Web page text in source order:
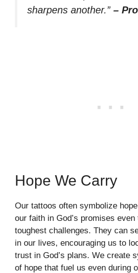
sharpens another.” –
Hope We Carry
Our tattoos often symbolize
our faith in God’s promises even
toughest challenges. They can
in our lives, encouraging us to
trust in God’s plans. We create
of hope that fuel us even during